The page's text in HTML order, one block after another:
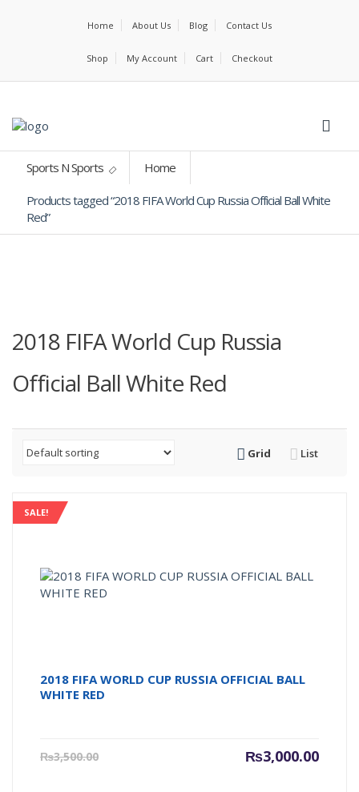
Home About Us Blog Contact Us
Shop My Account Cart Checkout
Sports N Sports Home
Products tagged “2018 FIFA World Cup Russia Official Ball White
Red”
2018 FIFA World Cup Russia
Official Ball White Red
Grid List
SALE!
2018 FIFA WORLD CUP RUSSIA OFFICIAL BALL
WHITE RED
₨3,500.00 ₨3,000.00
Current